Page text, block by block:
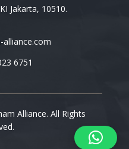
Jakarta, 10510.
6751
Alliance. All Rights